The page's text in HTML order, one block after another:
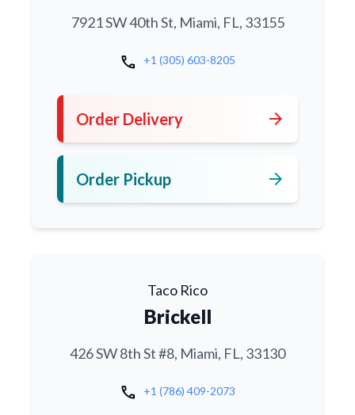
7921 SW 40th St, Miami, FL, 33155
call +1 (305) 603-8205
Order Delivery arrow_forward
Order Pickup arrow_forward
Taco Rico
Brickell
426 SW 8th St #8, Miami, FL, 33130
call +1 (786) 409-2073